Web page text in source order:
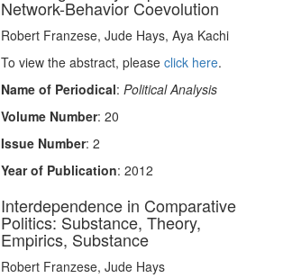
Network-Behavior Coevolution
Robert Franzese, Jude Hays, Aya Kachi
To view the abstract, please click here.
Name of Periodical: Political Analysis
Volume Number: 20
Issue Number: 2
Year of Publication: 2012
Interdependence in Comparative
Politics: Substance, Theory,
Empirics, Substance
Robert Franzese, Jude Hays